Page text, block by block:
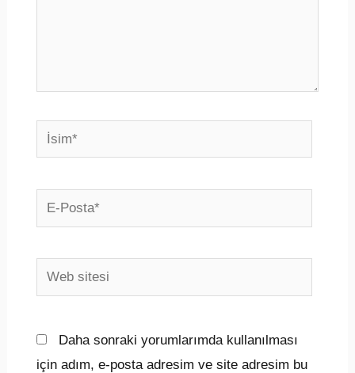
İsim*
E-
Posta*
Web
sitesi
Daha sonraki yorumlarımda kullanılması
için adım, e-posta adresim ve site adresim bu